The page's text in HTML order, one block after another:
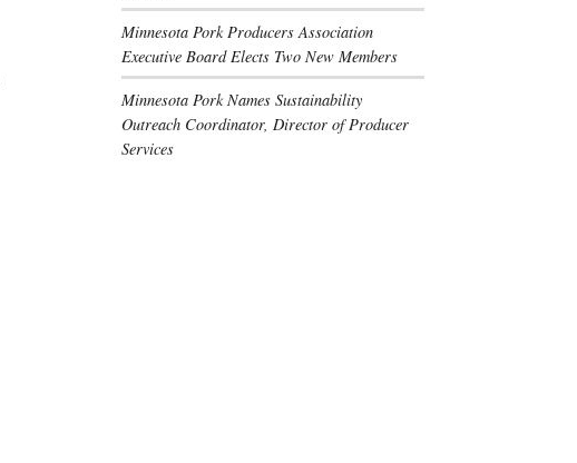
Minnesota Pork Producers Association
Executive Board Elects Two New Members
Minnesota Pork Names Sustainability
Outreach Coordinator, Director of Producer
Services